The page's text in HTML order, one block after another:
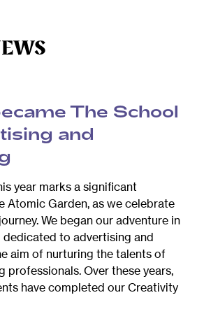
The School
and
year marks a significant
Atomic Garden, as we celebrate
We began our adventure in
dedicated to advertising and
aim of nurturing the talents of
professionals. Over these years,
have completed our Creativity